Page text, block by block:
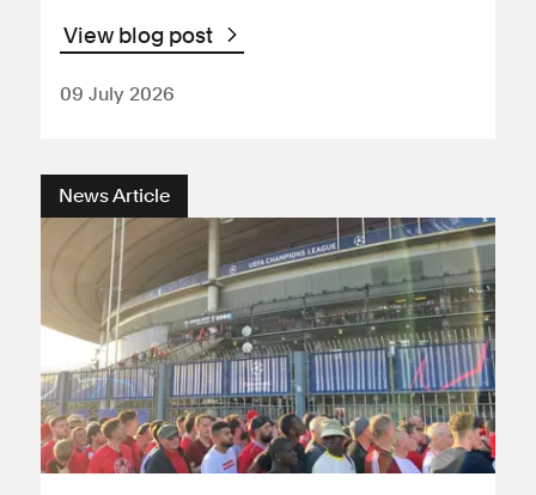
View blog post
09 July 2026
News Article